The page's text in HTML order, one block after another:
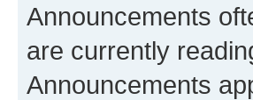
Announcements
are currently
Announcements